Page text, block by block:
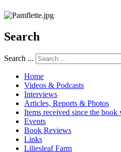
Search
Search ...
Home
Videos & Podcasts
Interviews
Articles, Reports & Photos
Items received since the book
Events
Book Reviews
Links
Liliesleaf Farm